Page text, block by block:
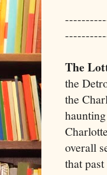
The
the
the
overall
that